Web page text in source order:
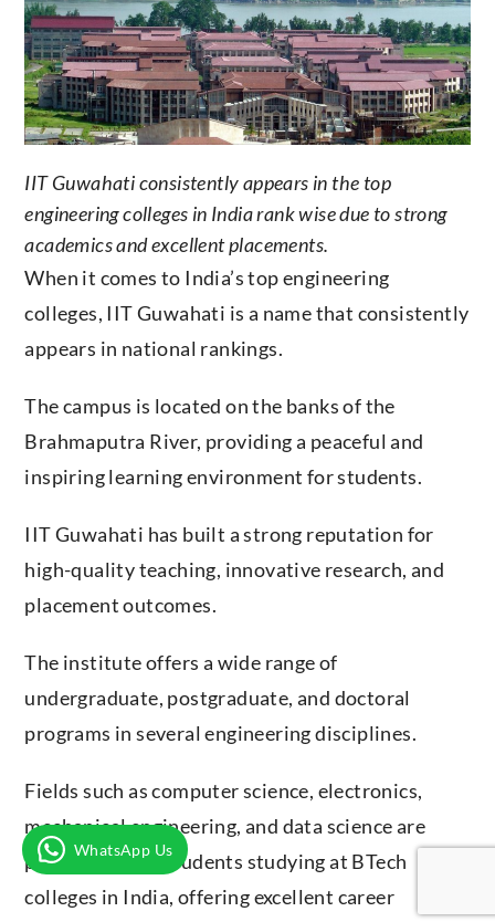
IIT Guwahati consistently appears in the top
engineering colleges in India rank wise due to strong
academics and excellent placements.
When it comes to India’s top engineering
colleges, IIT Guwahati is a name that consistently
appears in national rankings.
The campus is located on the banks of the
Brahmaputra River, providing a peaceful and
inspiring learning environment for students.
IIT Guwahati has built a strong reputation for
high-quality teaching, innovative research, and
placement outcomes.
The institute offers a wide range of
undergraduate, postgraduate, and doctoral
programs in several engineering disciplines.
Fields such as computer science, electronics,
mechanical engineering, and data science are
popular among students studying at BTech
colleges in India, offering excellent career
WhatsApp Us